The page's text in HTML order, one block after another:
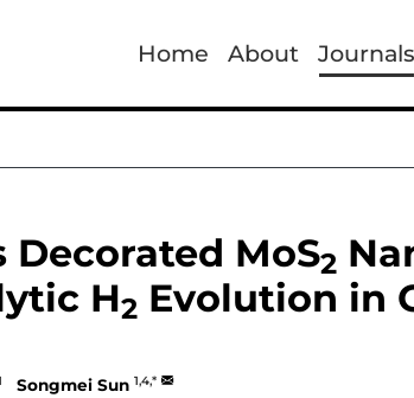
Home About Journals
MoS2
H2 Evolution in
Songmei Sun 1,4,*